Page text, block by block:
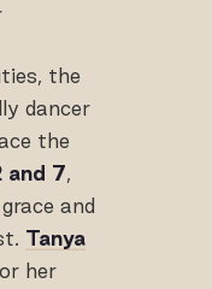
the
dancer
the
and 7
and
Tanya
her